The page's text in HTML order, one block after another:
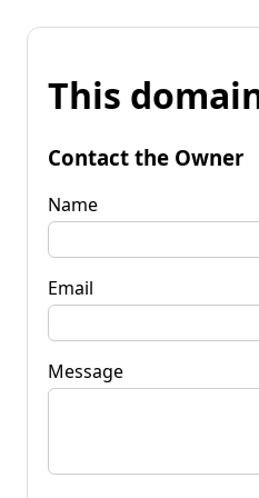
This
Contact the Owner
Name
Email
Message